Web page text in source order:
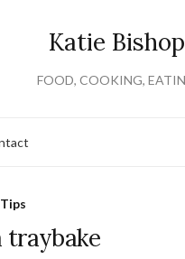
Katie Bishop
FOOD, COOKING,
Tips
traybake